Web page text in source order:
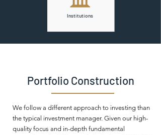
Institutions
Portfolio Construction
We follow a different approach to investing than
the typical investment manager. Given our high-
quality focus and in-depth fundamental